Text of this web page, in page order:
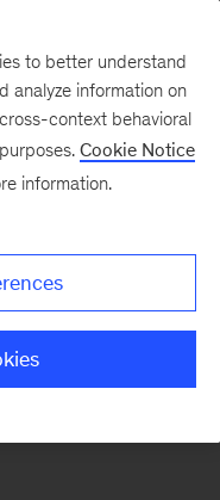
to better understand
analyze information on
context behavioral
Cookie Notice
information.